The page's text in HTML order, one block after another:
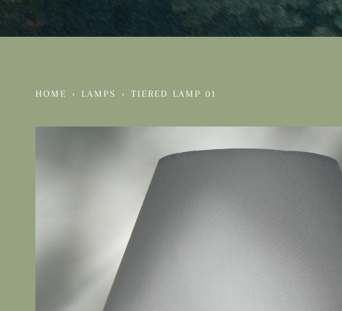
HOME › LAMPS › TIERED LAMP 01